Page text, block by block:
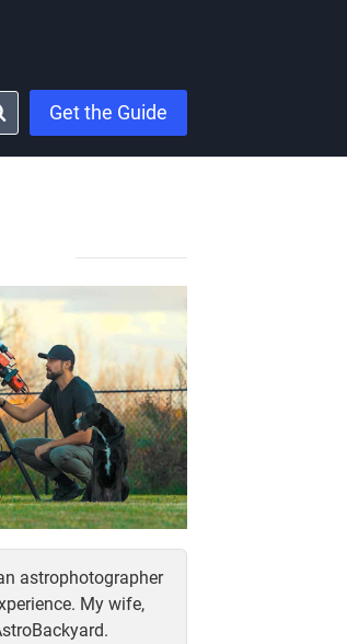
Get the Guide
astrophotographer
My wife,